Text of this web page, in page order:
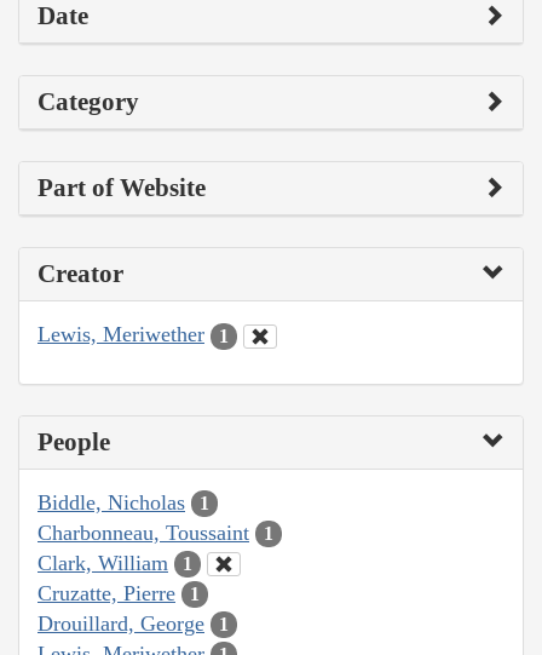
Date
Category
Part of Website
Creator
Lewis, Meriwether 1
People
Biddle, Nicholas 1
Charbonneau, Toussaint 1
Clark, William 1
Cruzatte, Pierre 1
Drouillard, George 1